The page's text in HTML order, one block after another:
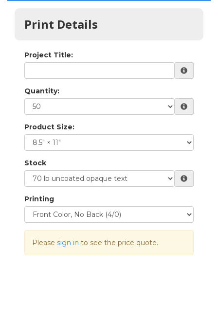
Print Details
Project Title:
Quantity:
Product Size:
Stock
Printing
Please sign in to see the price quote.